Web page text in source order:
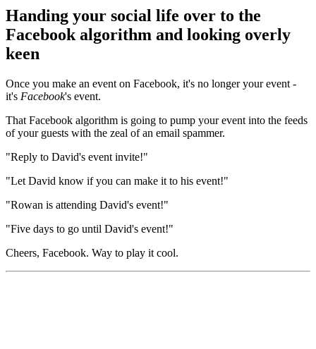
Handing your social life over to the
Facebook algorithm and looking overly
keen
Once you make an event on Facebook, it's no longer your event -
it's Facebook's event.
That Facebook algorithm is going to pump your event into the feeds
of your guests with the zeal of an email spammer.
"Reply to David's event invite!"
"Let David know if you can make it to his event!"
"Rowan is attending David's event!"
"Five days to go until David's event!"
Cheers, Facebook. Way to play it cool.